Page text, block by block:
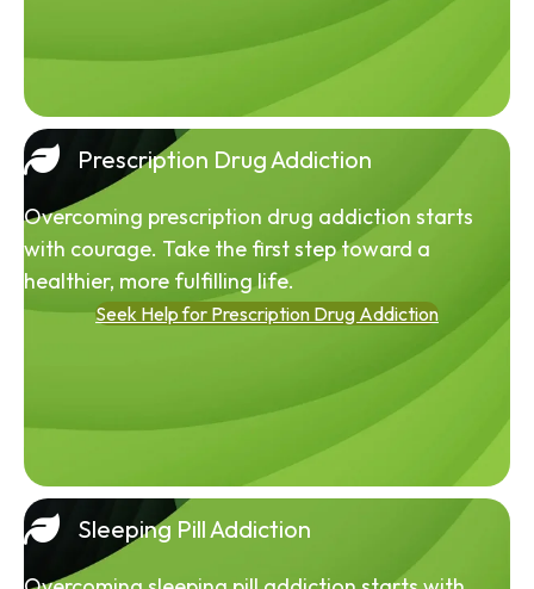
Prescription Drug Addiction
Overcoming prescription drug addiction starts
with courage. Take the first step toward a
healthier, more fulfilling life.
Seek Help for Prescription Drug Addiction
Sleeping Pill Addiction